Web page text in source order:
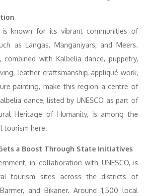
is known for its vibrant communities of
as Langas, Manganiyars, and Meers.
combined with Kalbelia dance, puppetry,
leather craftsmanship, appliqué work,
painting, make this region a centre of
dance, listed by UNESCO as part of
Heritage of Humanity, is among the
tourism here.
a Boost Through State Initiatives
in collaboration with UNESCO, is
tourism sites across the districts of
Barmer, and Bikaner. Around 1,500 local